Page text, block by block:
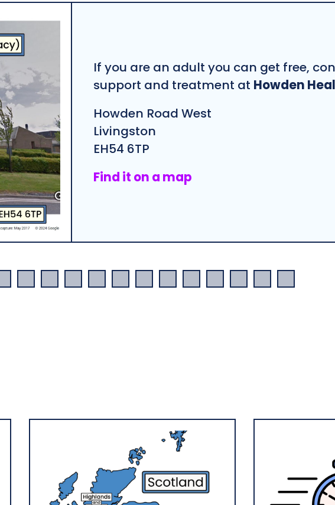
If you are an adult you can get free,
support and treatment at Howden
Howden Road West
Livingston
EH54 6TP
Find it on a map